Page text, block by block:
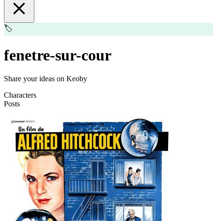
🏷️
fenetre-sur-cour
Share your ideas on Keoby
Characters
Posts